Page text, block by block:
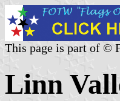
This page is part of ©
Linn